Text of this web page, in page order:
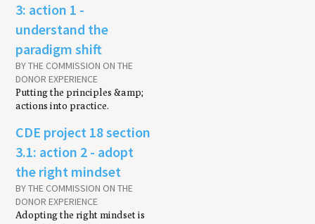
3: action 1 -
understand the
paradigm shift
BY THE COMMISSION ON THE
DONOR EXPERIENCE
Putting the principles &amp;
actions into practice.
CDE project 18 section
3.1: action 2 - adopt
the right mindset
BY THE COMMISSION ON THE
DONOR EXPERIENCE
Adopting the right mindset is